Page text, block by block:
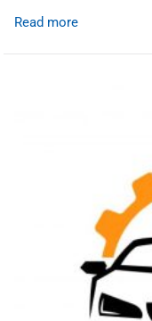
Read more